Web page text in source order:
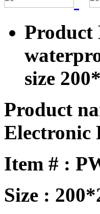
Product
size
Product
Electronic
Item # :
Size :